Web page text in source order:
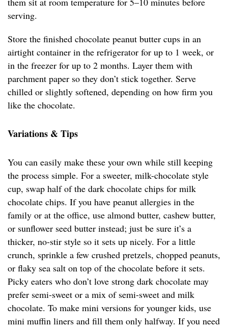
serving.
Store the finished chocolate peanut butter cups in an
airtight container in the refrigerator for up to 1 week, or
in the freezer for up to 2 months. Layer them with
parchment paper so they don’t stick together. Serve
chilled or slightly softened, depending on how firm you
like the chocolate.
Variations & Tips
You can easily make these your own while still keeping
the process simple. For a sweeter, milk-chocolate style
cup, swap half of the dark chocolate chips for milk
chocolate chips. If you have peanut allergies in the
family or at the office, use almond butter, cashew butter,
or sunflower seed butter instead; just be sure it’s a
thicker, no-stir style so it sets up nicely. For a little
crunch, sprinkle a few crushed pretzels, chopped peanuts,
or flaky sea salt on top of the chocolate before it sets.
Picky eaters who don’t love strong dark chocolate may
prefer semi-sweet or a mix of semi-sweet and milk
chocolate. To make mini versions for younger kids, use
mini muffin liners and fill them only halfway. If you need